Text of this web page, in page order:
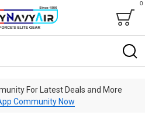
Bag
0
For Latest Deals and More
Community Now